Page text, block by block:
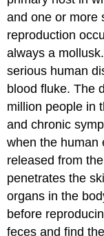
and one or more
reproduction
always a
serious human
blood fluke. The
million people in
and chronic
when the human
released from
penetrates the
organs in the
before
feces and find